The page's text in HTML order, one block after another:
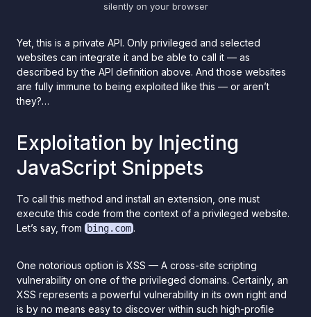
silently on your browser
Yet, this is a private API. Only privileged and selected
websites can integrate it and be able to call it — as
described by the API definition above. And those websites
are fully immune to being exploited like this — or aren’t
they?…
Exploitation by Injecting
JavaScript Snippets
To call this method and install an extension, one must
execute this code from the context of a privileged website.
Let’s say, from
bing.com.
One notorious option is XSS — A cross-site scripting
vulnerability on one of the privileged domains. Certainly, an
XSS represents a powerful vulnerability in its own right and
is by no means easy to discover within such high-profile